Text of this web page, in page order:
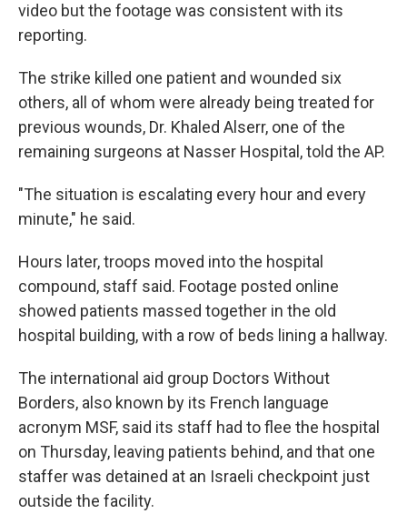
video but the footage was consistent with its
reporting.
The strike killed one patient and wounded six
others, all of whom were already being treated for
previous wounds, Dr. Khaled Alserr, one of the
remaining surgeons at Nasser Hospital, told the AP.
"The situation is escalating every hour and every
minute," he said.
Hours later, troops moved into the hospital
compound, staff said. Footage posted online
showed patients massed together in the old
hospital building, with a row of beds lining a hallway.
The international aid group Doctors Without
Borders, also known by its French language
acronym MSF, said its staff had to flee the hospital
on Thursday, leaving patients behind, and that one
staffer was detained at an Israeli checkpoint just
outside the facility.